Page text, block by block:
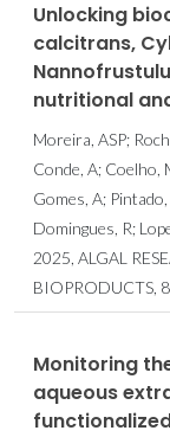
Unlocking
calcitrans,
nutritional
Moreira, ASP;
Conde, A; Coelho,
Gomes, A;
Domingues, R;
2025, ALGAL
BIOPRODUCTS,
Monitoring
aqueous